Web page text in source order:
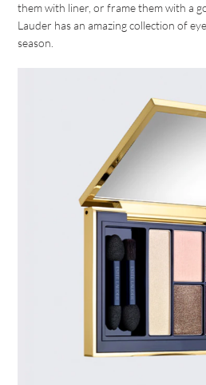
them with liner, or frame them with a
Lauder has an amazing collection of
season.